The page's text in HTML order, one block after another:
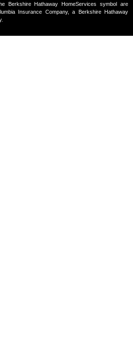
Berkshire Hathaway HomeServices symbol are
Insurance Company, a Berkshire Hathaway